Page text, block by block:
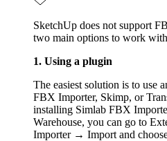
SketchUp does not support
two main options to work
1. Using a plugin
The easiest solution is to use
FBX Importer, Skimp, or
installing Simlab FBX
Warehouse, you can go to
Importer → Import and